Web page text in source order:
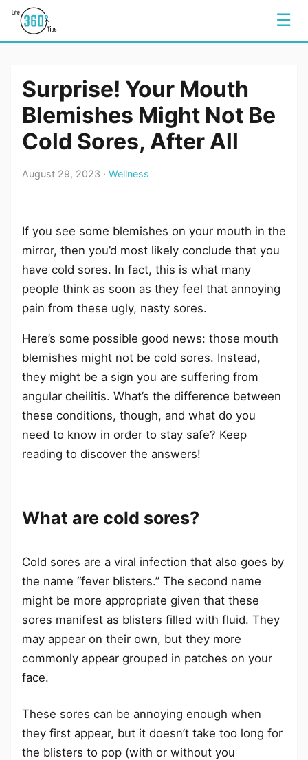
☰
Surprise! Your Mouth
Blemishes Might Not Be
Cold Sores, After All
August 29, 2023 · Wellness
If you see some blemishes on your mouth in the
mirror, then you’d most likely conclude that you
have cold sores. In fact, this is what many
people think as soon as they feel that annoying
pain from these ugly, nasty sores.
Here’s some possible good news: those mouth
blemishes might not be cold sores. Instead,
they might be a sign you are suffering from
angular cheilitis. What’s the difference between
these conditions, though, and what do you
need to know in order to stay safe? Keep
reading to discover the answers!
What are cold sores?
Cold sores are a viral infection that also goes by
the name “fever blisters.” The second name
might be more appropriate given that these
sores manifest as blisters filled with fluid. They
may appear on their own, but they more
commonly appear grouped in patches on your
face.
These sores can be annoying enough when
they first appear, but it doesn’t take too long for
the blisters to pop (with or without you